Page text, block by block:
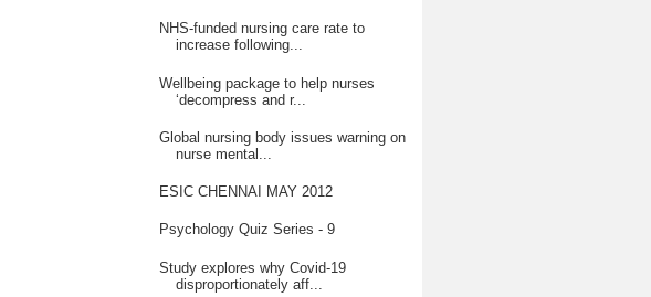
NHS-funded nursing care rate to
increase following...
Wellbeing package to help nurses
‘decompress and r...
Global nursing body issues warning on
nurse mental...
ESIC CHENNAI MAY 2012
Psychology Quiz Series - 9
Study explores why Covid-19
disproportionately aff...